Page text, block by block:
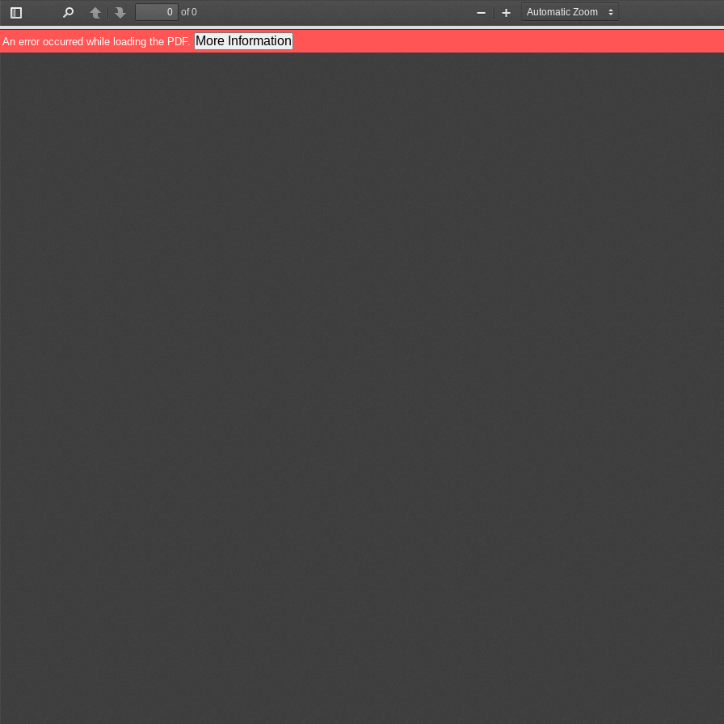
Toggle
Sidebar
PreviousNext
of 0
Zoom
Out
Zoom
In
An error occurred while loading the PDF. More Information